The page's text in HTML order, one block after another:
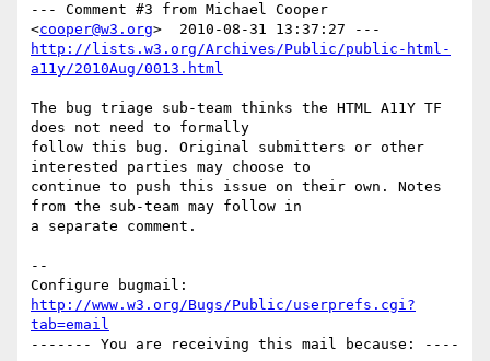
--- Comment #3 from Michael Cooper
<cooper@w3.org
http://lists.w3.org/Archives/Public/public-html-
a11y/2010Aug/0013.html
The bug triage sub-team thinks the HTML A11Y TF
does not need to formally
follow this bug. Original submitters or other
interested parties may choose to
continue to push this issue on their own. Notes
from the sub-team may follow in
a separate comment.
--
http://www.w3.org/Bugs/Public/userprefs.cgi?
tab=email
------- You are receiving this mail because: ----